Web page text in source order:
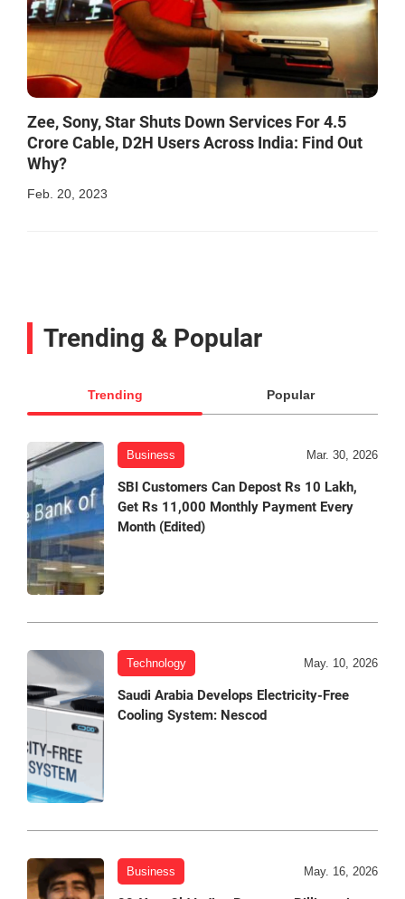
Zee, Sony, Star Shuts Down Services For 4.5
Crore Cable, D2H Users Across India: Find Out
Why?
Feb. 20, 2023
Trending & Popular
Trending Popular
Business Mar. 30, 2026
SBI Customers Can Depost Rs 10 Lakh,
Get Rs 11,000 Monthly Payment Every
Month (Edited)
Technology May. 10, 2026
Saudi Arabia Develops Electricity-Free
Cooling System: Nescod
Business May. 16, 2026